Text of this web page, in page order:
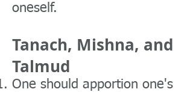
oneself.
Tanach, Mishna, and
Talmud
One should apportion one's